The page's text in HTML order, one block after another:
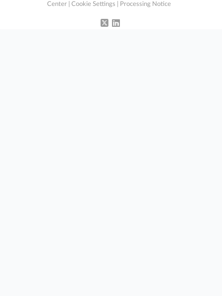
Center
Cookie Settings Processing Notice